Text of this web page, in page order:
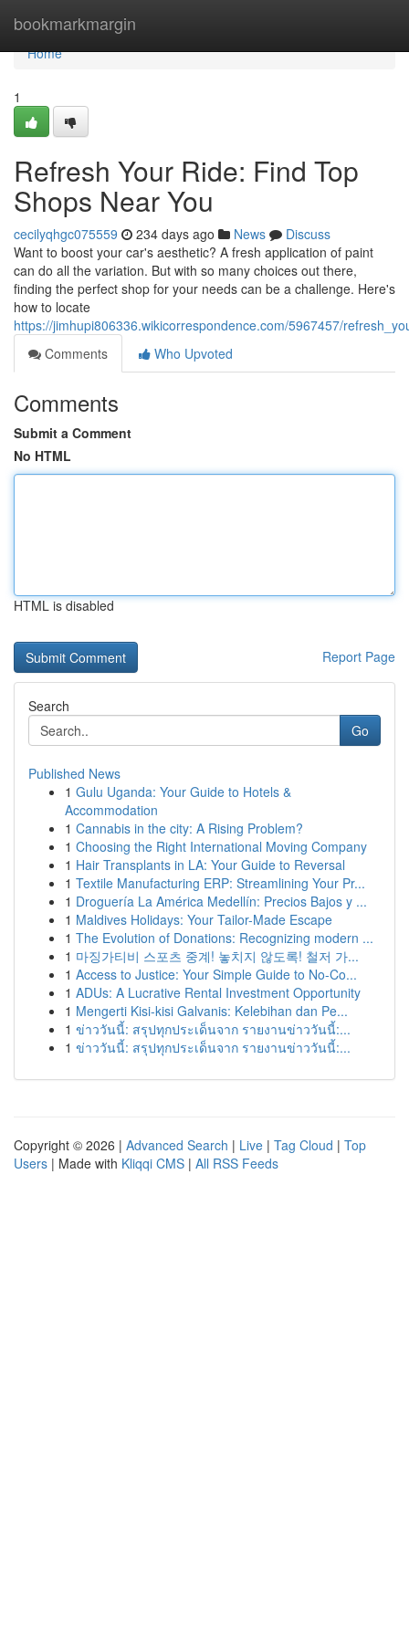
bookmarkmargin
Home
Home
1
Refresh Your Ride: Find Top
Shops Near You
cecilyqhgc075559 234 days ago News
Discuss
Want to boost your car's aesthetic? A fresh application of paint
can do all the variation. But with so many choices out there,
finding the perfect shop for your needs can be a challenge. Here's
how to locate
https://jimhupi806336.wikicorrespondence.com/5967457/
Comments
Who Upvoted
Comments
Submit a Comment
No HTML
HTML is disabled
Report Page
Search
Go
Published News
1 Gulu Uganda: Your Guide to Hotels &
Accommodation
1 Cannabis in the city: A Rising Problem?
1 Choosing the Right International Moving Company
1 Hair Transplants in LA: Your Guide to Reversal
1 Textile Manufacturing ERP: Streamlining Your Pr...
1 Droguería La América Medellín: Precios Bajos y ...
1 Maldives Holidays: Your Tailor-Made Escape
1 The Evolution of Donations: Recognizing modern ...
1 마징가티비 스포츠 중계! 놓치지 않도록! 철저 가...
1 Access to Justice: Your Simple Guide to No-Co...
1 ADUs: A Lucrative Rental Investment Opportunity
1 Mengerti Kisi-kisi Galvanis: Kelebihan dan Pe...
1 ข่าววันนี้: สรุปทุกประเด็นจาก รายงานข่าววันนี้:...
1 ข่าววันนี้: สรุปทุกประเด็นจาก รายงานข่าววันนี้:...
Copyright © 2026 | Advanced Search | Live | Tag Cloud | Top
Users | Made with Kliqqi CMS | All RSS Feeds